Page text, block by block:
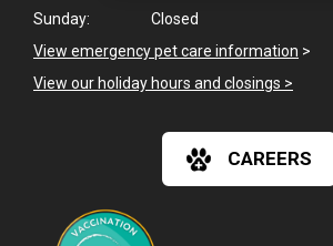
Sunday:
Closed
View emergency pet care information >
View our holiday hours and closings >
CAREERS